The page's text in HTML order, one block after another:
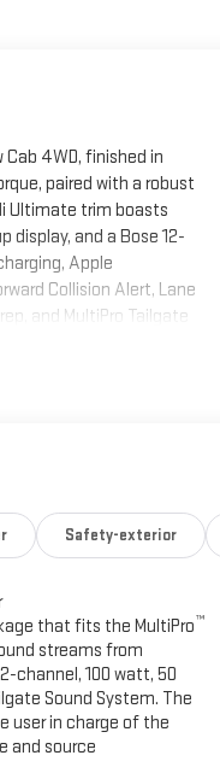
4WD, finished in
paired with a robust
Ultimate trim boasts
and a Bose 12-
Apple
Collision Alert, Lane
and MultiPro Tailgate
Denali Ultimate is
Safety-exterior
that fits the MultiPro™
streams from
channel, 100 watt, 50
Sound System. The
user in charge of the
and source